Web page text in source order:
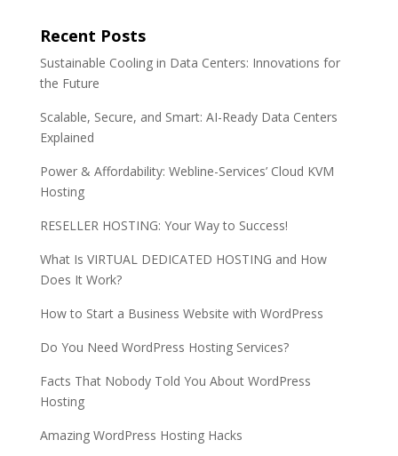
k
n
Recent Posts
Sustainable Cooling in Data Centers: Innovations for
the Future
Scalable, Secure, and Smart: AI-Ready Data Centers
Explained
Power & Affordability: Webline-Services’ Cloud KVM
Hosting
RESELLER HOSTING: Your Way to Success!
What Is VIRTUAL DEDICATED HOSTING and How
Does It Work?
How to Start a Business Website with WordPress
Do You Need WordPress Hosting Services?
Facts That Nobody Told You About WordPress
Hosting
Amazing WordPress Hosting Hacks